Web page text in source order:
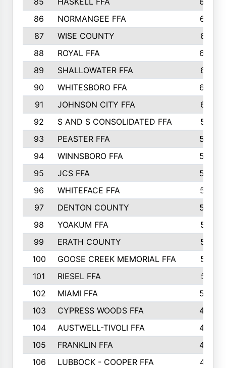
86
NORMANGEE FFA
657
87
WISE COUNTY
651
88
ROYAL FFA
644
89
SHALLOWATER FFA
641
90
WHITESBORO FFA
638
91
JOHNSON CITY FFA
631
92
S AND S CONSOLIDATED FFA
591
93
PEASTER FFA
590
94
WINNSBORO FFA
590
95
JCS FFA
582
96
WHITEFACE FFA
537
97
DENTON COUNTY
534
98
YOAKUM FFA
517
99
ERATH COUNTY
515
100
GOOSE CREEK MEMORIAL FFA
515
101
RIESEL FFA
511
102
MIAMI FFA
503
103
CYPRESS WOODS FFA
495
104
AUSTWELL-TIVOLI FFA
489
105
FRANKLIN FFA
485
106
LUBBOCK - COOPER FFA
477